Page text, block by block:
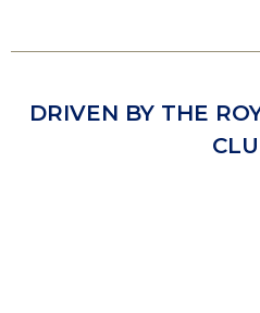
DRIVEN BY THE